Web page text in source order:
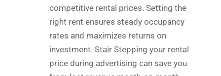
competitive rental prices. Setting the
right rent ensures steady occupancy
rates and maximizes returns on
investment. Stair Stepping your rental
price during advertising can save you